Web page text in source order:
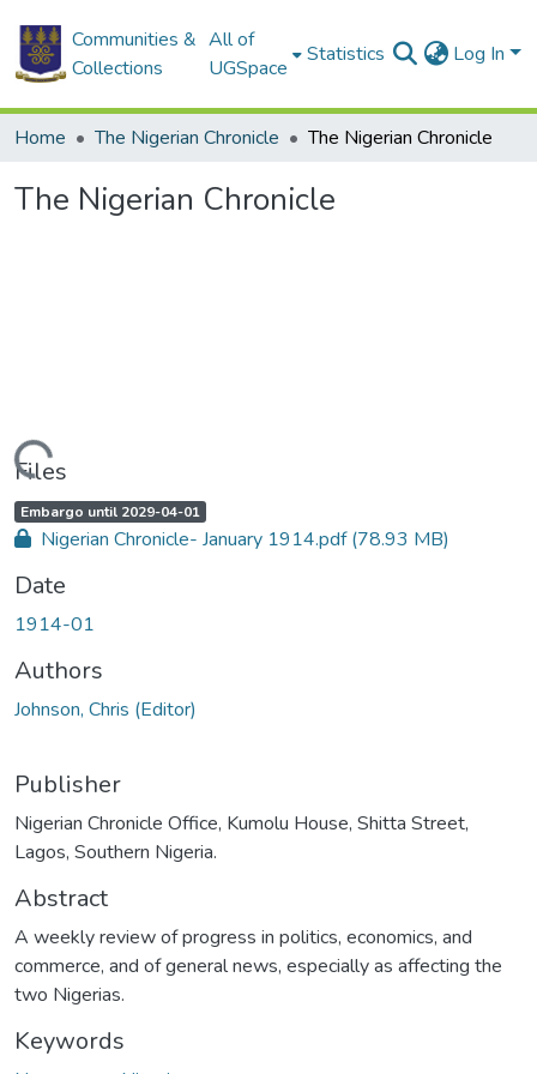
Communities &
Collections
All of
UGSpace
Statistics Log In
Home The Nigerian Chronicle The Nigerian Chronicle
The Nigerian Chronicle
Loading...
Files
A
c
c
e
s
s
a
s
Embargo until 2029-04-01,
Nigerian Chronicle- January 1914.pdf(78.93 MB)
Date
1914-01
Authors
Johnson, Chris (Editor)
Publisher
Nigerian Chronicle Office, Kumolu House, Shitta Street,
Lagos, Southern Nigeria.
Abstract
A weekly review of progress in politics, economics, and
commerce, and of general news, especially as affecting the
two Nigerias.
Keywords